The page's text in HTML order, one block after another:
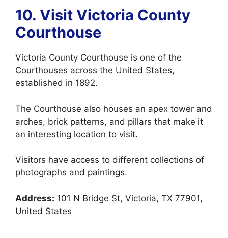
10. Visit Victoria County
Courthouse
Victoria County Courthouse is one of the
Courthouses across the United States,
established in 1892.
The Courthouse also houses an apex tower and
arches, brick patterns, and pillars that make it
an interesting location to visit.
Visitors have access to different collections of
photographs and paintings.
Address: 101 N Bridge St, Victoria, TX 77901,
United States